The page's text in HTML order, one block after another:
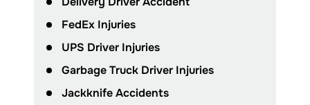
FedEx Injuries
UPS Driver Injuries
Garbage Truck Driver Injuries
Jackknife Accidents